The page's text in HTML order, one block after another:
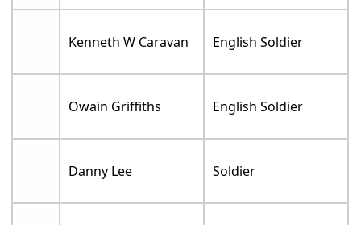
Kenneth W Caravan English Soldier
Owain Griffiths English Soldier
Danny Lee Soldier